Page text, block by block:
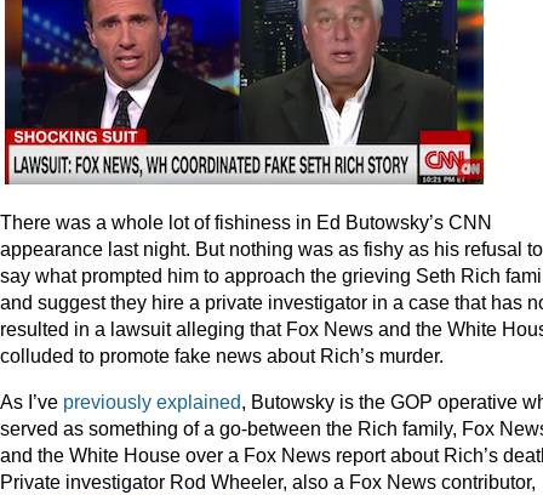
There was a whole lot of fishiness in Ed Butowsky’s CNN
appearance last night. But nothing was as fishy as his refusal to
say what prompted him to approach the grieving Seth Rich
and suggest they hire a private investigator in a case that has
resulted in a lawsuit alleging that Fox News and the White
colluded to promote fake news about Rich’s murder.
As I’ve previously explained, Butowsky is the GOP operative
served as something of a go-between the Rich family, Fox
and the White House over a Fox News report about Rich’s
Private investigator Rod Wheeler, also a Fox News contributor,